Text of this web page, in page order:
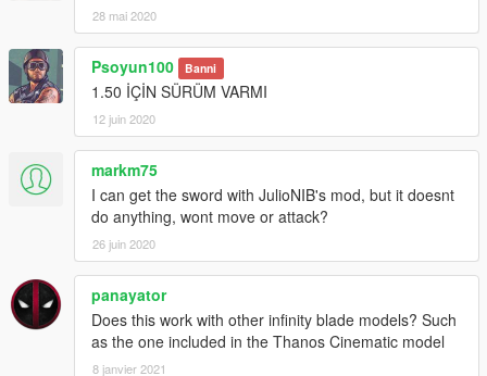
28 mai 2020
Psoyun100 Banni
1.50 İÇİN SÜRÜM VARMI
12 juin 2020
markm75
I can get the sword with JulioNIB's mod, but it doesnt
do anything, wont move or attack?
26 juin 2020
panayator
Does this work with other infinity blade models? Such
as the one included in the Thanos Cinematic model
8 janvier 2021